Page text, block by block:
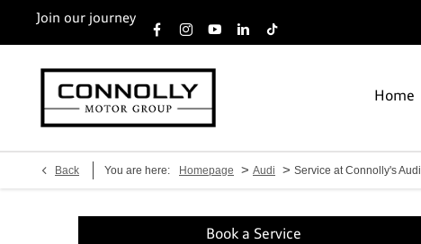
Join our journey
Home
Back You are here: Homepage > Audi > Service at Connolly's Audi
Book a Service